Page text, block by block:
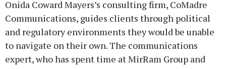
Onida Coward Mayers’s consulting firm, CoMadre
Communications, guides clients through political
and regulatory environments they would be unable
to navigate on their own. The communications
expert, who has spent time at MirRam Group and